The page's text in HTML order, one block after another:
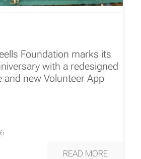
Foundation marks its
with a redesigned
and new Volunteer App
READ MORE